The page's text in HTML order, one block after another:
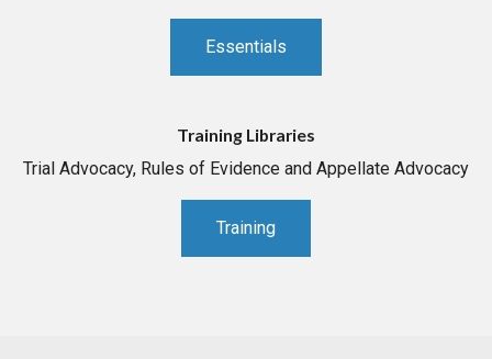
Essentials
Training Libraries
Trial Advocacy, Rules of Evidence and Appellate Advocacy
Training